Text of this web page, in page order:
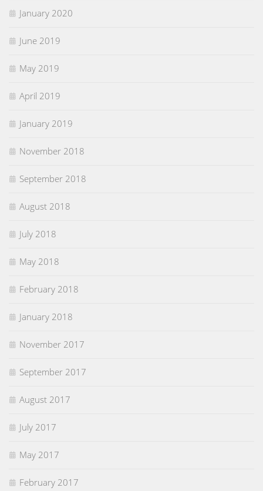
January 2020
June 2019
May 2019
April 2019
January 2019
November 2018
September 2018
August 2018
July 2018
May 2018
February 2018
January 2018
November 2017
September 2017
August 2017
July 2017
May 2017
February 2017